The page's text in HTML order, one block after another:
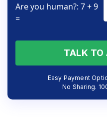
Are you human?: 7 + 9
=
TALK TO
Easy Payment
No Sharing.